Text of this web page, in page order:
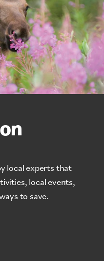
local experts that
local events,
to save.